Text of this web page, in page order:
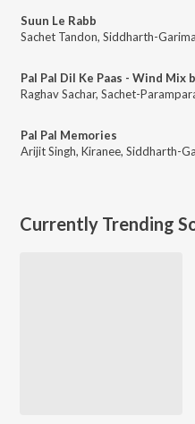
Suun Le Rabb
Sachet Tandon, Siddharth-Garima
Pal Pal Dil Ke Paas - Wind Mix
Raghav Sachar, Sachet-
Pal Pal Memories
Arijit Singh, Kiranee, Siddharth-
Currently Trending